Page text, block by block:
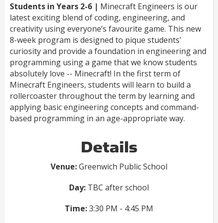
Students in Years 2-6 | Minecraft Engineers is our
latest exciting blend of coding, engineering, and
creativity using everyone’s favourite game. This new
8-week program is designed to pique students'
curiosity and provide a foundation in engineering and
programming using a game that we know students
absolutely love -- Minecraft! In the first term of
Minecraft Engineers, students will learn to build a
rollercoaster throughout the term by learning and
applying basic engineering concepts and command-
based programming in an age-appropriate way.
Details
Venue:Greenwich Public School
Day: TBC after school
Time:3:30 PM - 4:45 PM